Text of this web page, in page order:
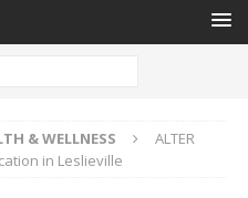
& WELLNESS
ALTER
in Leslieville